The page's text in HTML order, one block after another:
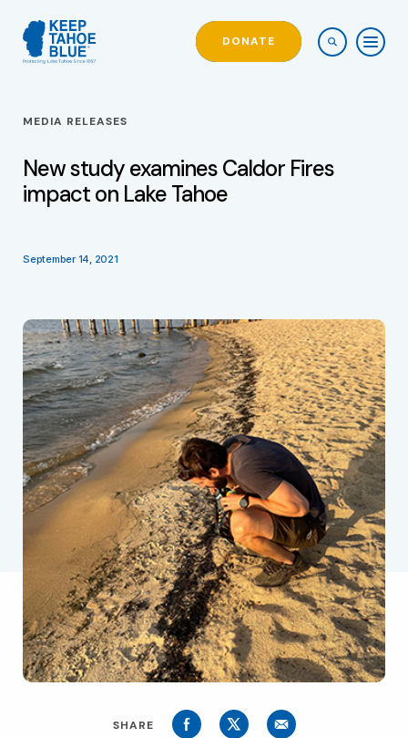
DONATE
MEDIA RELEASES
New study examines Caldor Fires
impact on Lake Tahoe
September 14, 2021
SHARE